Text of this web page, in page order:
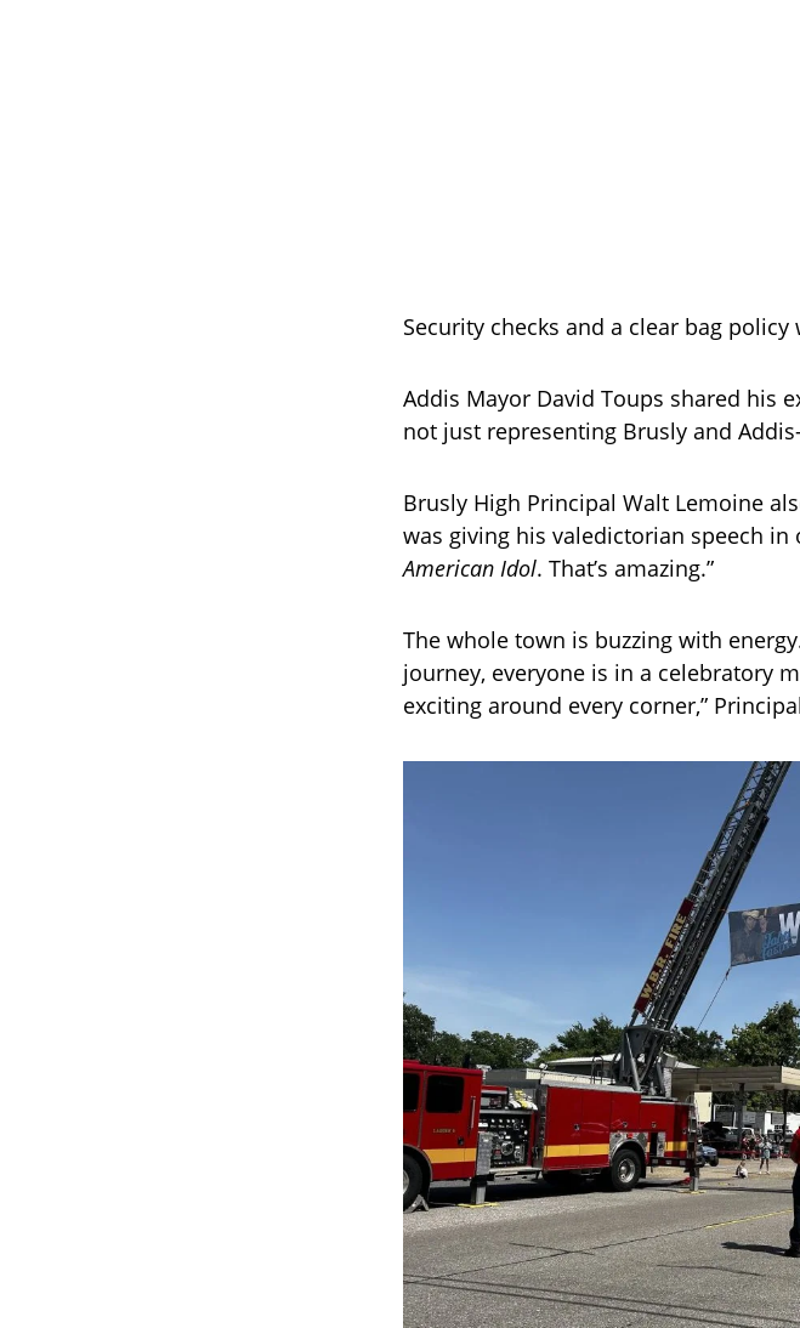
Security checks and a clear bag
Addis Mayor David Toups shared his
not just representing Brusly and
Brusly High Principal Walt Lemoine
was giving his valedictorian speech in
American Idol. That’s amazing.”
The whole town is buzzing with
journey, everyone is in a celebratory
exciting around every corner,”